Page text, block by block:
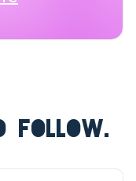
FOLLOW.